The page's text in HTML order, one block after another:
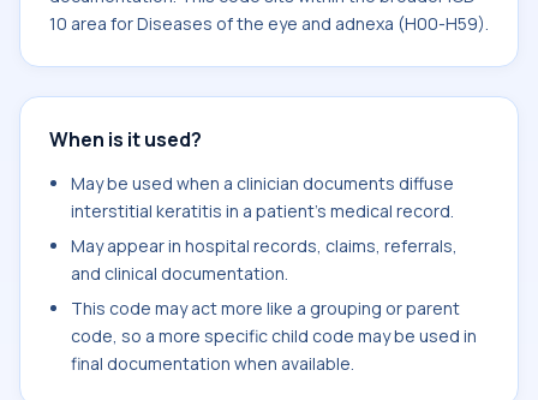
10 area for Diseases of the eye and adnexa (H00-H59).
When is it used?
May be used when a clinician documents diffuse
interstitial keratitis in a patient's medical record.
May appear in hospital records, claims, referrals,
and clinical documentation.
This code may act more like a grouping or parent
code, so a more specific child code may be used in
final documentation when available.